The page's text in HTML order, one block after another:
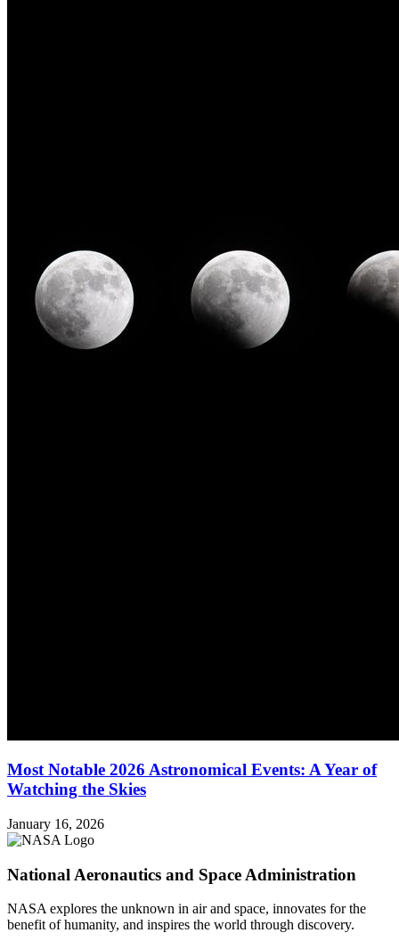
Most Notable 2026 Astronomical Events: A Year of
Watching the Skies
January 16, 2026
National Aeronautics and Space Administration
NASA explores the unknown in air and space, innovates for the
benefit of humanity, and inspires the world through discovery.